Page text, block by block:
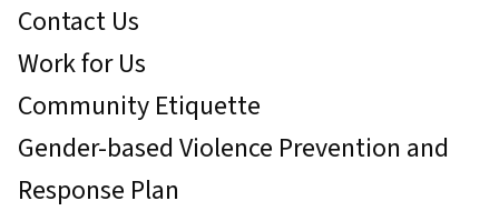
Contact Us
Work for Us
Community Etiquette
Gender-based Violence Prevention and
Response Plan